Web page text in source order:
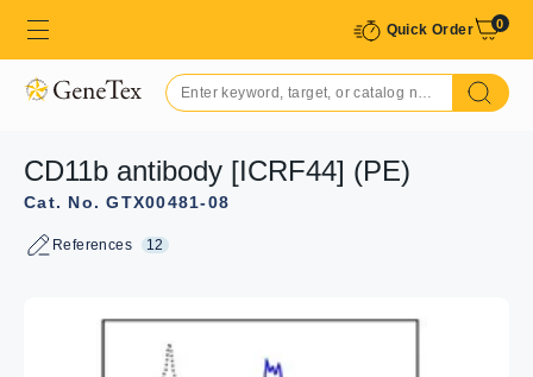
Quick Order 0
CD11b antibody [ICRF44] (PE)
Cat. No. GTX00481-08
References 12